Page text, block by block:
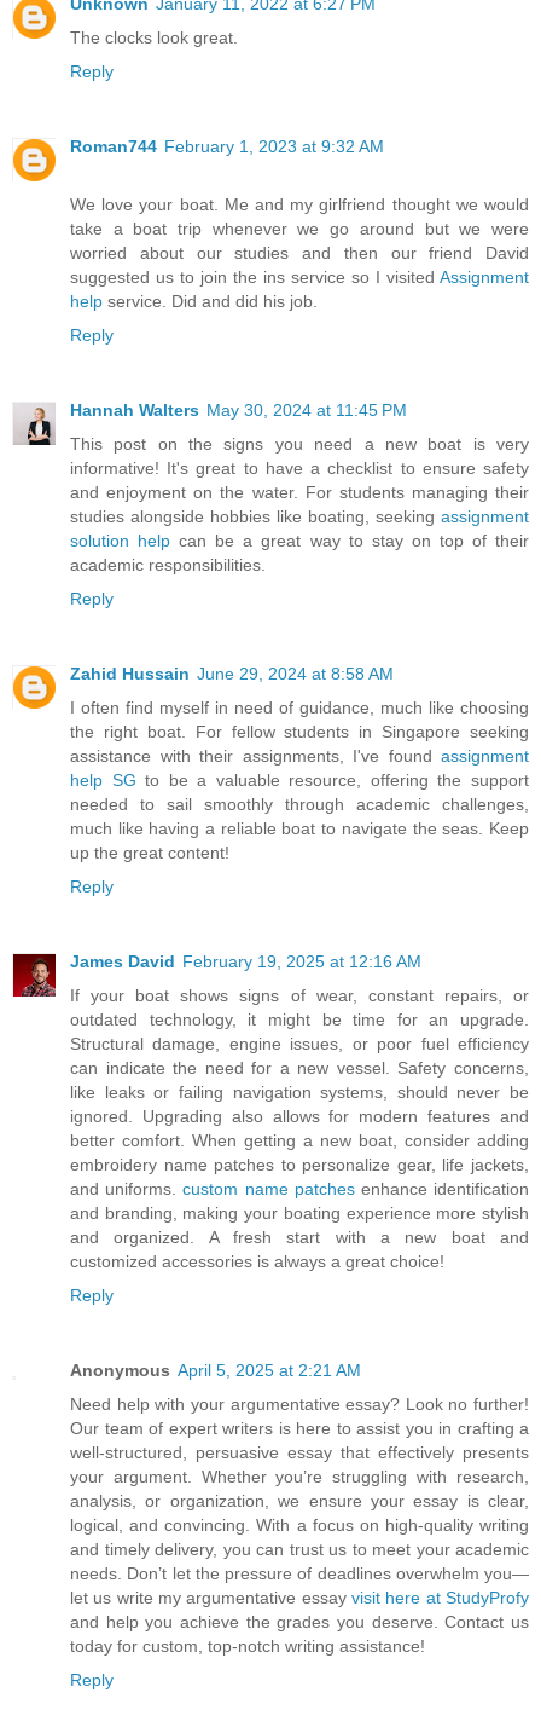
The clocks look great.
Reply
Roman744 February 1, 2023 at 9:32 AM
We love your boat. Me and my girlfriend thought we would
take a boat trip whenever we go around but we were
worried about our studies and then our friend David
suggested us to join the ins service so I visited Assignment
help service. Did and did his job.
Reply
Hannah Walters May 30, 2024 at 11:45 PM
This post on the signs you need a new boat is very
informative! It's great to have a checklist to ensure safety
and enjoyment on the water. For students managing their
studies alongside hobbies like boating, seeking assignment
solution help can be a great way to stay on top of their
academic responsibilities.
Reply
Zahid Hussain June 29, 2024 at 8:58 AM
I often find myself in need of guidance, much like choosing
the right boat. For fellow students in Singapore seeking
assistance with their assignments, I've found assignment
help SG to be a valuable resource, offering the support
needed to sail smoothly through academic challenges,
much like having a reliable boat to navigate the seas. Keep
up the great content!
Reply
James David February 19, 2025 at 12:16 AM
If your boat shows signs of wear, constant repairs, or
outdated technology, it might be time for an upgrade.
Structural damage, engine issues, or poor fuel efficiency
can indicate the need for a new vessel. Safety concerns,
like leaks or failing navigation systems, should never be
ignored. Upgrading also allows for modern features and
better comfort. When getting a new boat, consider adding
embroidery name patches to personalize gear, life jackets,
and uniforms.custom name patchesenhance identification
and branding, making your boating experience more stylish
and organized. A fresh start with a new boat and
customized accessories is always a great choice!
Reply
Anonymous April 5, 2025 at 2:21 AM
Need help with your argumentative essay? Look no further!
Our team of expert writers is here to assist you in crafting a
well-structured, persuasive essay that effectively presents
your argument. Whether you’re struggling with research,
analysis, or organization, we ensure your essay is clear,
logical, and convincing. With a focus on high-quality writing
and timely delivery, you can trust us to meet your academic
needs. Don’t let the pressure of deadlines overwhelm you—
let us write my argumentative essay visit here at StudyProfy
and help you achieve the grades you deserve. Contact us
today for custom, top-notch writing assistance!
Reply